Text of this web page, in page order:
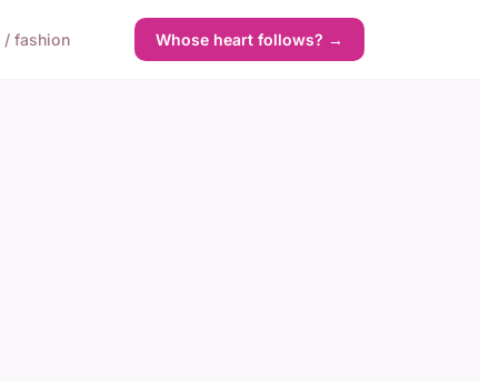
/ fashion Whose heart follows? →